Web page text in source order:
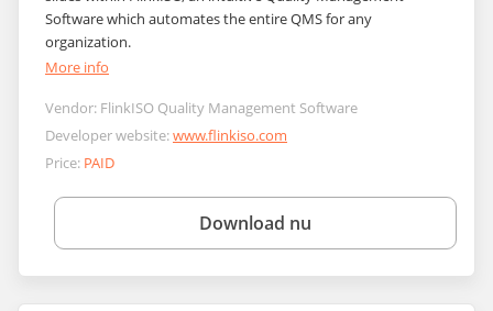
Software which automates the entire QMS for any
organization.
More info
Vendor: FlinkISO Quality Management Software
Developer website:www.flinkiso.com
Price: PAID
Download nu